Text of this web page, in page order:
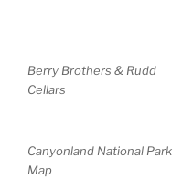
Berry Brothers & Rudd
Cellars
Canyonland National Park
Map